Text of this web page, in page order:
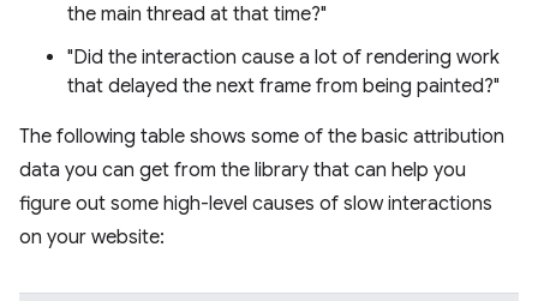
the main thread at that time?"
"Did the interaction cause a lot of rendering work
that delayed the next frame from being painted?"
The following table shows some of the basic attribution
data you can get from the library that can help you
figure out some high-level causes of slow interactions
on your website: